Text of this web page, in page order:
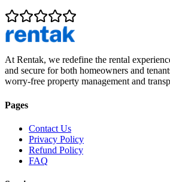
At Rentak, we redefine the rental
and secure for both homeowners and
worry-free property management and
Pages
Contact Us
Privacy Policy
Refund Policy
FAQ